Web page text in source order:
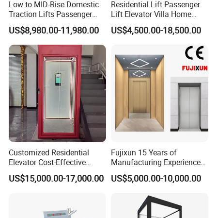
Low to MID-Rise Domestic
Traction Lifts Passenger
Elevator with/Without Small
Machine Room
US$8,980.00-11,980.00
Residential Lift Passenger
Lift Elevator Villa Home
Elevator for Office Lift
US$4,500.00-18,500.00
Customized Residential
Elevator Cost-Effective
T8000 Home Lift with
Flexible Platform Design
US$15,000.00-17,000.00
Fujixun 15 Years of
Manufacturing Experience
Home Lift Passenger
Elevators
US$5,000.00-10,000.00